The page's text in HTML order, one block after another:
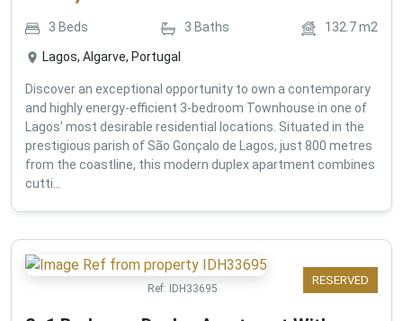
3 Beds 3 Baths 132.7m2
Lagos, Algarve, Portugal
Discover an exceptional opportunity to own a contemporary
and highly energy-efficient 3-bedroom Townhouse in one of
Lagos' most desirable residential locations. Situated in the
prestigious parish of São Gonçalo de Lagos, just 800 metres
from the coastline, this modern duplex apartment combines
cutti...
RESERVED
Ref: IDH33695